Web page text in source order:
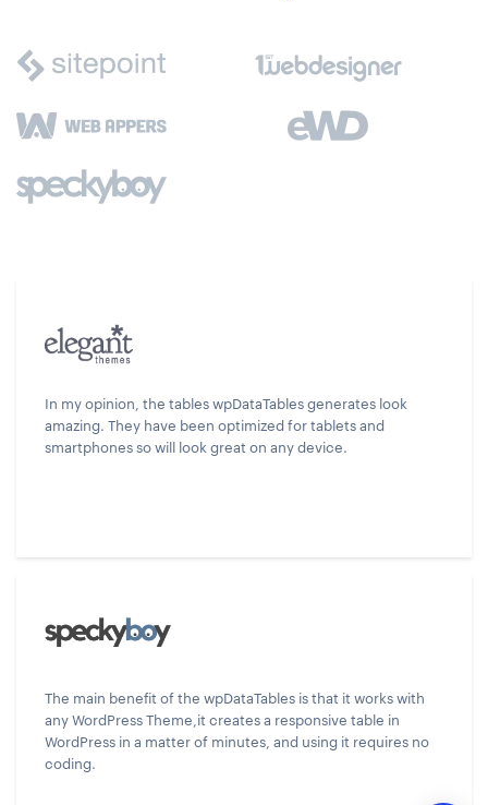
In my opinion, the tables wpDataTables generates look
amazing. They have been optimized for tablets and
smartphones so will look great on any device.
The main benefit of the wpDataTables is that it works with
any WordPress Theme,it creates a responsive table in
WordPress in a matter of minutes, and using it requires no
coding.